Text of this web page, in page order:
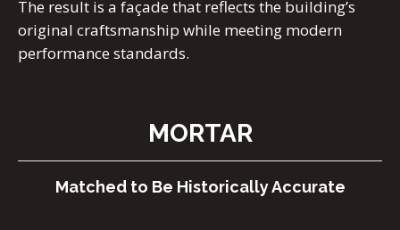
The result is a façade that reflects the building’s
original craftsmanship while meeting modern
performance standards.
MORTAR
Matched to Be Historically Accurate